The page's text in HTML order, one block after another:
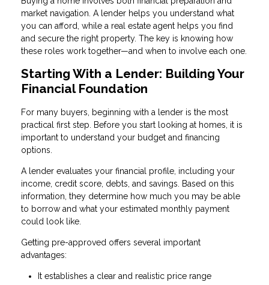
market navigation. A lender helps you understand what
you can afford, while a real estate agent helps you find
and secure the right property. The key is knowing how
these roles work together—and when to involve each one.
Starting With a Lender: Building Your
Financial Foundation
For many buyers, beginning with a lender is the most
practical first step. Before you start looking at homes, it is
important to understand your budget and financing
options.
A lender evaluates your financial profile, including your
income, credit score, debts, and savings. Based on this
information, they determine how much you may be able
to borrow and what your estimated monthly payment
could look like.
Getting pre-approved offers several important
advantages:
It establishes a clear and realistic price range